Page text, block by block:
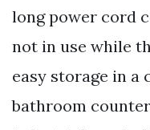
long power cord
not in use while
easy storage in a
bathroom